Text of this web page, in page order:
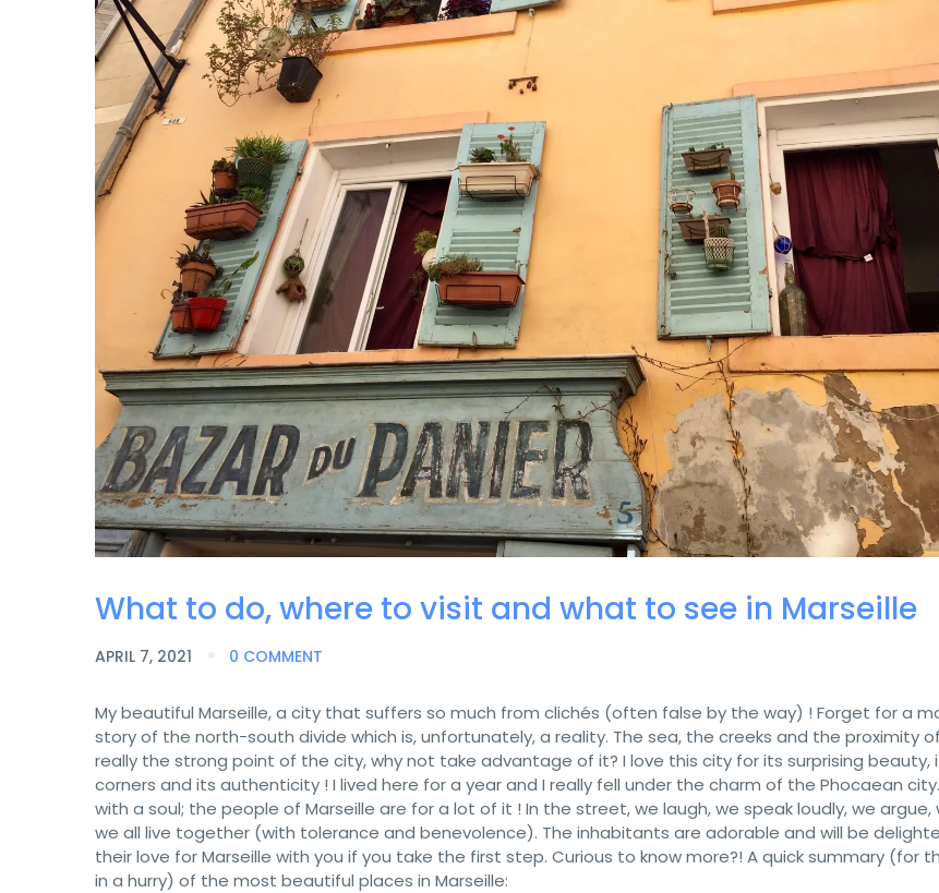
What to do, where to visit and what to see in Marseille
APRIL 7, 2021 0 COMMENT
My beautiful Marseille, a city that suffers so much from clichés (often false by the way) ! Forget for a
story of the north-south divide which is, unfortunately, a reality. The sea, the creeks and the proximity
really the strong point of the city, why not take advantage of it? I love this city for its surprising beauty,
corners and its authenticity ! I lived here for a year and I really fell under the charm of the Phocaean
with a soul; the people of Marseille are for a lot of it ! In the street, we laugh, we speak loudly, we
we all live together (with tolerance and benevolence). The inhabitants are adorable and will be
their love for Marseille with you if you take the first step. Curious to know more?! A quick summary (for
in a hurry) of the most beautiful places in Marseille: